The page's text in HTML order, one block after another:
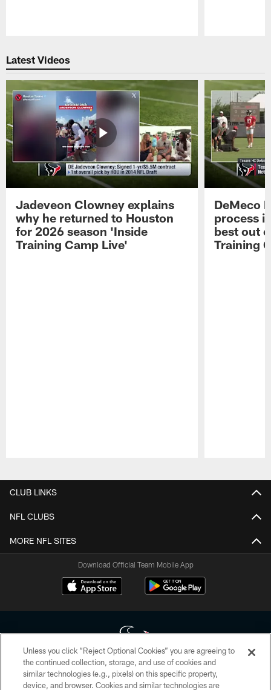
Latest Videos
Jadeveon Clowney explains
why he returned to Houston
for 2026 season 'Inside
Training Camp Live'
DeMeco
process
best out
Training
CLUB LINKS
NFL CLUBS
MORE NFL SITES
Download Official Team Mobile App
Copyright © 2026 Houston Texans. All rights reserved. No portion of
HoustonTexans.com may be duplicated, redistributed or manipulated in any
Unless you click “Reject Optional Cookies” you are agreeing to
the continued collection, storage, and use of cookies and
similar technologies (e.g., pixels) on this specific property,
device, and browser. Cookies and similar technologies are